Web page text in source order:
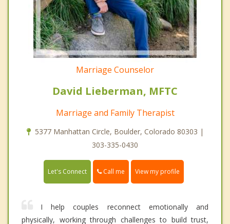
Marriage Counselor
David Lieberman, MFTC
Marriage and Family Therapist
5377 Manhattan Circle, Boulder, Colorado 80303 |
303-335-0430
Let's Connect Call me View my profile
I help couples reconnect emotionally and
physically, working through challenges to build trust,